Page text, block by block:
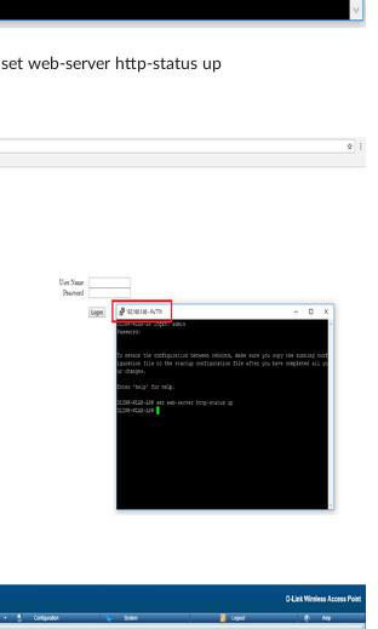
set web-server http-status up